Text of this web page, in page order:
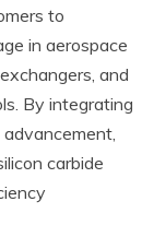
to
in aerospace
and
By integrating
carbide